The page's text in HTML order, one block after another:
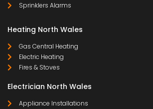
Sprinklers Alarms
Heating North Wales
Gas Central Heating
Electric Heating
Fires & Stoves
Electrician North Wales
Appliance Installations